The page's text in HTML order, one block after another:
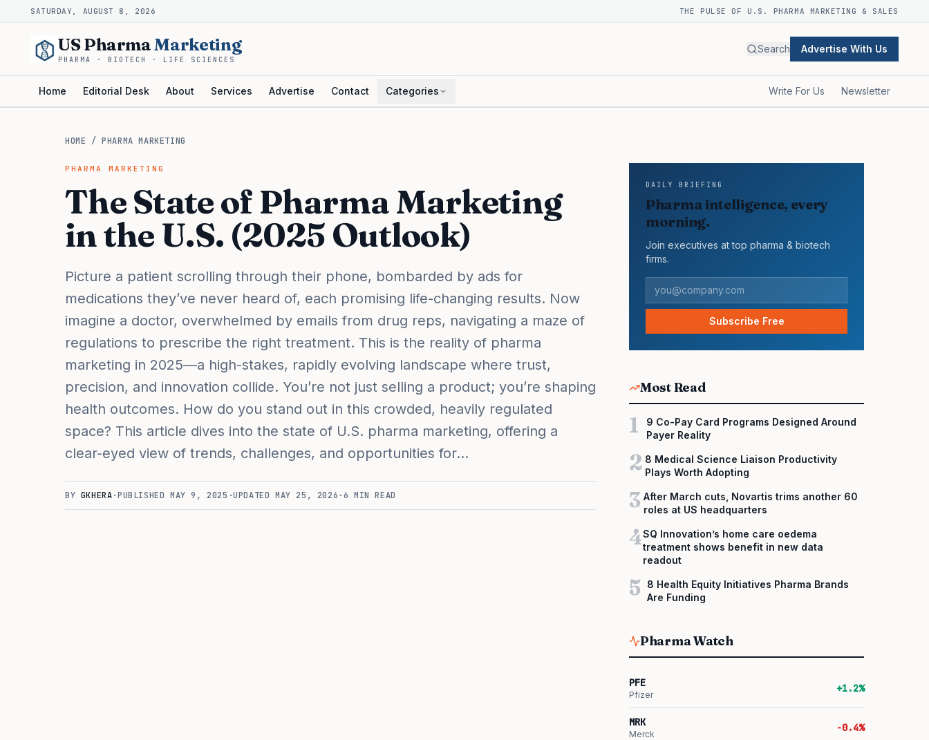
SATURDAY, AUGUST 8, 2026 THE PULSE OF U.S. PHARMA MARKETING & SALES
US PharmaMarketing
PHARMA · BIOTECH · LIFE SCIENCES
Search Advertise With Us
Home Editorial Desk About Services Advertise Contact Categories Write For Us Newsletter
HOME /PHARMA MARKETING
PHARMA MARKETING
The State of Pharma Marketing
in the U.S. (2025 Outlook)
Picture a patient scrolling through their phone, bombarded by ads for
medications they’ve never heard of, each promising life-changing results. Now
imagine a doctor, overwhelmed by emails from drug reps, navigating a maze of
regulations to prescribe the right treatment. This is the reality of pharma
marketing in 2025—a high-stakes, rapidly evolving landscape where trust,
precision, and innovation collide. You’re not just selling a product; you’re shaping
health outcomes. How do you stand out in this crowded, heavily regulated
space? This article dives into the state of U.S. pharma marketing, offering a
clear-eyed view of trends, challenges, and opportunities for…
BY GKHERA·PUBLISHEDMAY 9, 2025 ·UPDATEDMAY 25, 2026 ·6 MIN READ
DAILY BRIEFING
Pharma intelligence, every
morning.
Join executives at top pharma & biotech
firms.
Subscribe Free
Most Read
1
9 Co-Pay Card Programs Designed Around
Payer Reality
2 8 Medical Science Liaison Productivity
Plays Worth Adopting
3 After March cuts, Novartis trims another 60
roles at US headquarters
4SQ Innovation’s home care oedema
treatment shows benefit in new data
readout
5
8 Health Equity Initiatives Pharma Brands
Are Funding
Pharma Watch
PFE
Pfizer
+1.2%
MRK
Merck
-0.4%